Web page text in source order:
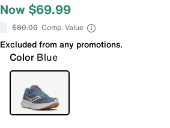
Now $69.99
$80.00 Comp. Value
Excluded from any promotions.
Color Blue